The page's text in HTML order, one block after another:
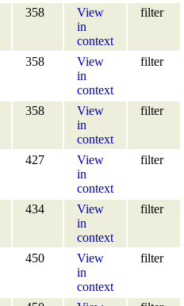
358
View
in
context
filter
358
View
in
context
filter
358
View
in
context
filter
427
View
in
context
filter
434
View
in
context
filter
450
View
in
context
filter